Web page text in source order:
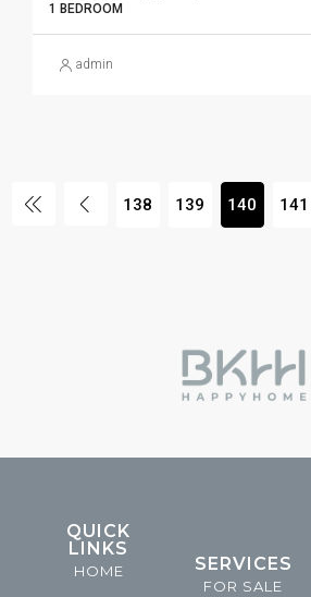
1 BEDROOM
admin
138 139 140 141
QUICK
LINKS
HOME SERVICES
FOR SALE